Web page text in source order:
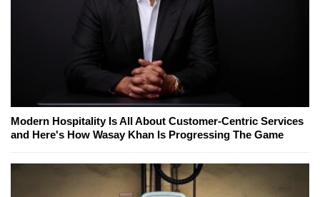
Modern Hospitality Is All About Customer-Centric Services
and Here's How Wasay Khan Is Progressing The Game